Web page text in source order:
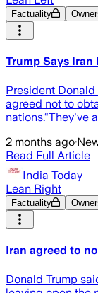
Factuality
Trump Says
President
agreed not to
nations.“They've
2 months ago·
Read Full Article
India Today
Lean Right
Factuality
Iran agreed to
Donald Trump